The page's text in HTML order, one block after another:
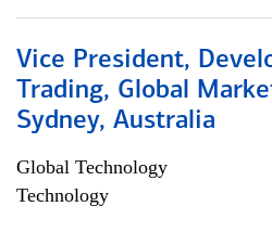
Vice President,
Trading, Global
Sydney, Australia
Global Technology
Technology